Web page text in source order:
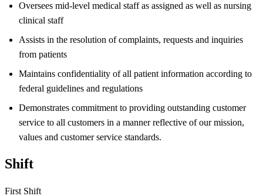
Oversees mid-level medical staff as assigned as well as nursing
clinical staff
Assists in the resolution of complaints, requests and inquiries
from patients
Maintains confidentiality of all patient information according to
federal guidelines and regulations
Demonstrates commitment to providing outstanding customer
service to all customers in a manner reflective of our mission,
values and customer service standards.
Shift
First Shift